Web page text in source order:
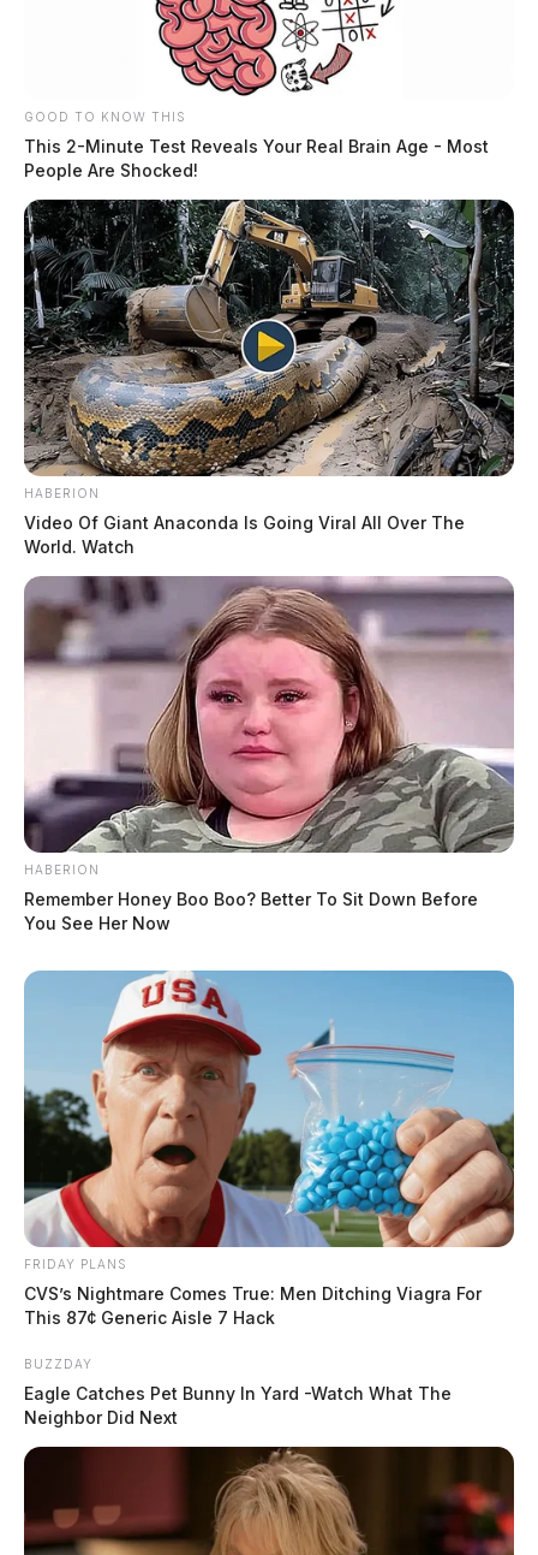
GOOD TO KNOW THIS
This 2-Minute Test Reveals Your Real Brain Age - Most
People Are Shocked!
HABERION
Video Of Giant Anaconda Is Going Viral All Over The
World. Watch
HABERION
Remember Honey Boo Boo? Better To Sit Down Before
You See Her Now
FRIDAY PLANS
CVS’s Nightmare Comes True: Men Ditching Viagra For
This 87¢ Generic Aisle 7 Hack
BUZZDAY
Eagle Catches Pet Bunny In Yard -Watch What The
Neighbor Did Next